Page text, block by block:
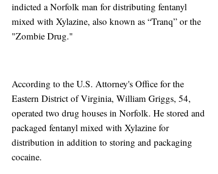
indicted a Norfolk man for distributing fentanyl
mixed with Xylazine, also known as “Tranq” or the
"Zombie Drug."
According to the U.S. Attorney's Office for the
Eastern District of Virginia, William Griggs, 54,
operated two drug houses in Norfolk. He stored and
packaged fentanyl mixed with Xylazine for
distribution in addition to storing and packaging
cocaine.